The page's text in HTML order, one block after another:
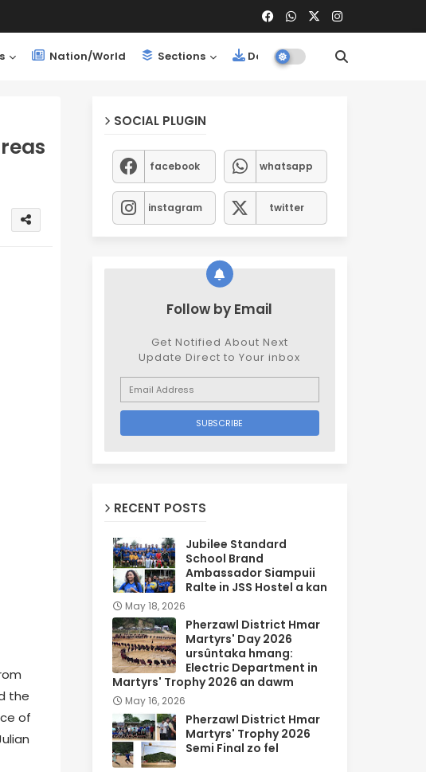
Nation/World Sections Downloads
the
of
SOCIAL PLUGIN
facebook whatsapp
instagram twitter
Follow by Email
Get Notified About Next
Update Direct to Your inbox
RECENT POSTS
Jubilee Standard
School Brand
Ambassador Siampuii
Ralte in JSS Hostel a kan
May 18, 2026
Pherzawl District Hmar
Martyrs' Day 2026
ursûntaka hmang:
Electric Department in
Martyrs' Trophy 2026 an dawm
May 16, 2026
Pherzawl District Hmar
Martyrs' Trophy 2026
Semi Final zo fel